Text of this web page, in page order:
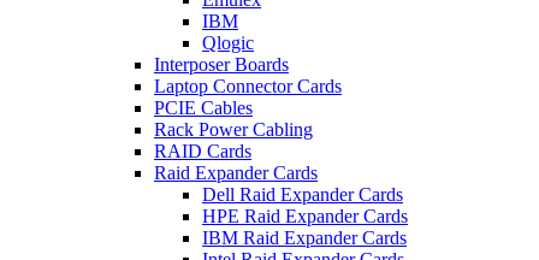
IBM
Qlogic
Interposer Boards
Laptop Connector Cards
PCIE Cables
Rack Power Cabling
RAID Cards
Raid Expander Cards
Dell Raid Expander Cards
HPE Raid Expander Cards
IBM Raid Expander Cards